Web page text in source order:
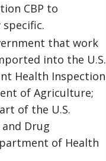
CBP to
that work
into the U.S.
Health Inspection
of Agriculture;
of the U.S.
Drug
of Health